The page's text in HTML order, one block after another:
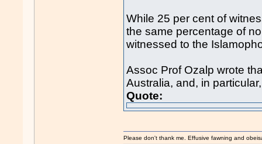
While 25 per cent of
the same percentage of
witnessed to the
Assoc Prof Ozalp wrote
Australia, and, in
Quote:
Please don't thank me. Effusive fawning and